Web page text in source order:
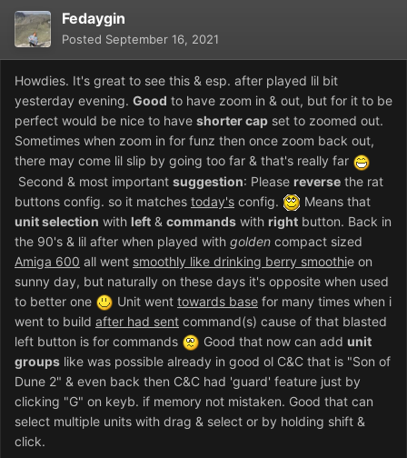
Fedaygin
Posted September 16, 2021
Howdies. It's great to see this & esp. after played lil bit
yesterday evening. Good to have zoom in & out, but for it to be
perfect would be nice to have shorter cap set to zoomed out.
Sometimes when zoom in for funz then once zoom back out,
there may come lil slip by going too far & that's really far
Second & most important suggestion: Please reverse the rat
buttons config. so it matches today's config.
Means that
unit selection with left & commands with right button. Back in
the 90's & lil after when played with golden compact sized
Amiga 600 all went smoothly like drinking berry smoothie on
sunny day, but naturally on these days it's opposite when used
to better one
Unit went towards base for many times when i
went to build after had sent command(s) cause of that blasted
left button is for commands
Good that now can add unit
groups like was possible already in good ol C&C that is "Son of
Dune 2" & even back then C&C had 'guard' feature just by
clicking "G" on keyb. if memory not mistaken. Good that can
select multiple units with drag & select or by holding shift &
click.